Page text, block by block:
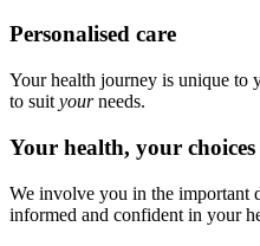
Personalised care
Your health journey is unique to
to suit yourneeds.
Your health, your choices
We involve you in the important
informed and confident in your